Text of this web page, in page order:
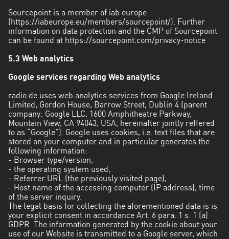
Sourcepoint is a member of iab europe
(https://iabeurope.eu/members/sourcepoint/). Further
information on data protection and the CMP of Sourcepoint
can be found at https://sourcepoint.com/privacy-notice
5.3 Web analytics
Google services regarding Web analytics
radio.de uses web analytics services from Google Ireland
Limited, Gordon House, Barrow Street, Dublin 4 (parent
company: Google LLC, 1600 Amphitheatre Parkway,
Mountain View, CA 94043, USA, hereinafter jointly reffered
to as “Google”). Google uses cookies, i.e. text files that are
stored on your computer and in particular generates the
following information:
- Browser type/version,
- the operating system used,
- Referrer URL (the previously visited page),
- Host name of the accessing computer (IP address), time
of the server inquiry.
The legal basis for collecting the aforementioned data is is
your explicit consent in accordance Art. 6 para. 1 s. 1 (a)
GDPR. The information generated by the cookie about your
use of our Website is transmitted to a Google server, which